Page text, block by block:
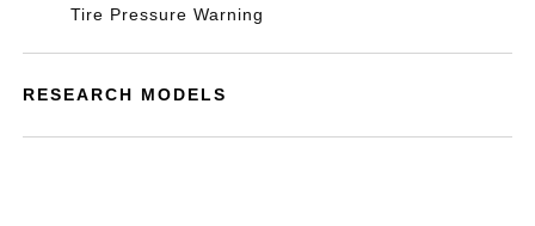
Tire Pressure Warning
RESEARCH MODELS